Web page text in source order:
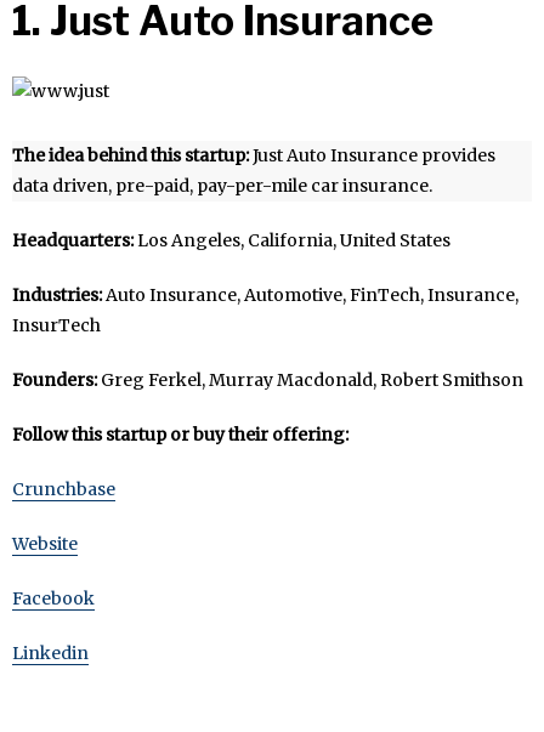
1. Just Auto Insurance
The idea behind this startup:Just Auto Insurance provides
data driven, pre-paid, pay-per-mile car insurance.
Headquarters:Los Angeles, California, United States
Industries:Auto Insurance, Automotive, FinTech, Insurance,
InsurTech
Founders:Greg Ferkel, Murray Macdonald, Robert Smithson
Follow this startup or buy their offering:
Crunchbase
Website
Facebook
Linkedin